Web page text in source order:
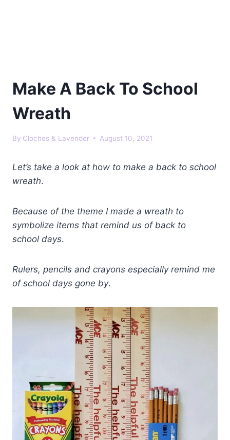
Make A Back To School
Wreath
By Cloches & Lavender August 10, 2021
Let’s take a look at how to make a back to school
wreath.
Because of the theme I made a wreath to
symbolize items that remind us of back to
school days.
Rulers, pencils and crayons especially remind me
of school days gone by.